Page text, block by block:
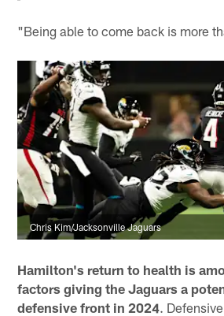
"Being able to come back is more
Chris Kim/Jacksonville Jaguars
Hamilton's return to health is
factors giving the Jaguars a
defensive front in 2024.